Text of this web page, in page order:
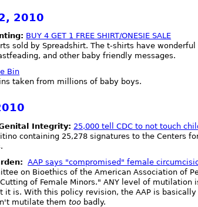
2010
BUY 4 GET 1 FREE SHIRT/ONESIE SALE
sold by Spreadshirt. The t-shirts have
and other baby friendly messages.
Bin
taken from millions of baby boys.
Integrity: 25,000 tell CDC to not touch
containing 25,278 signatures to the Centers
AAP says "compromised" female
on Bioethics of the American Association of
of Female Minors." ANY level of mutilation
it is. With this policy revision, the AAP is
mutilate them too badly.